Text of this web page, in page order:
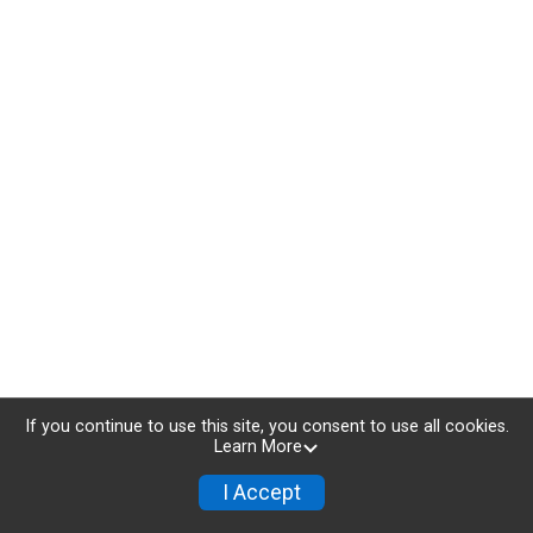
If you continue to use this site, you consent to use all cookies.
Learn More
I Accept